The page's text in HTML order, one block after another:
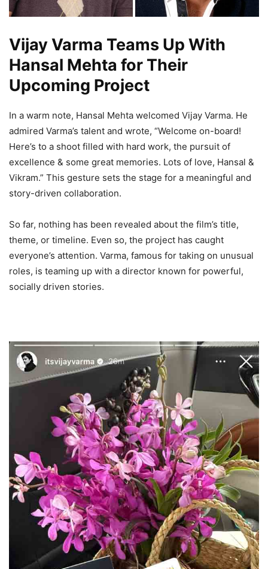
Vijay Varma Teams Up With
Hansal Mehta for Their
Upcoming Project
In a warm note, Hansal Mehta welcomed Vijay Varma. He
admired Varma’s talent and wrote, “Welcome on-board!
Here’s to a shoot filled with hard work, the pursuit of
excellence & some great memories. Lots of love, Hansal &
Vikram.” This gesture sets the stage for a meaningful and
story-driven collaboration.
So far, nothing has been revealed about the film’s title,
theme, or timeline. Even so, the project has caught
everyone’s attention. Varma, famous for taking on unusual
roles, is teaming up with a director known for powerful,
socially driven stories.